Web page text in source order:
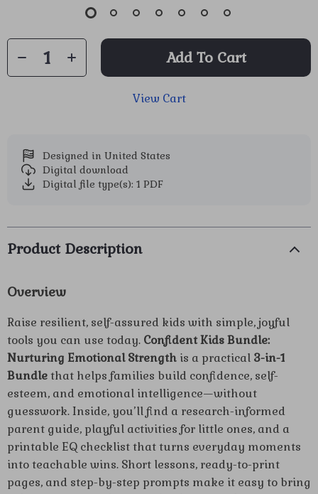
Add To Cart
View Cart
Designed in United States
Digital download
Digital file type(s): 1 PDF
Product Description
Overview
Raise resilient, self-assured kids with simple, joyful
tools you can use today. Confident Kids Bundle:
Nurturing Emotional Strength is a practical 3-in-1
Bundlethat helps families build confidence, self-
esteem, and emotional intelligence—without
guesswork. Inside, you’ll find a research-informed
parent guide, playful activities for little ones, and a
printable EQ checklist that turns everyday moments
into teachable wins. Short lessons, ready-to-print
pages, and step-by-step prompts make it easy to bring